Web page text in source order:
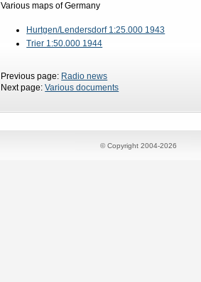
Various maps of Germany
Hurtgen/Lendersdorf 1:25.000 1943
Trier 1:50.000 1944
Previous page: Radio news
Next page:Various documents
© Copyright 2004-2026